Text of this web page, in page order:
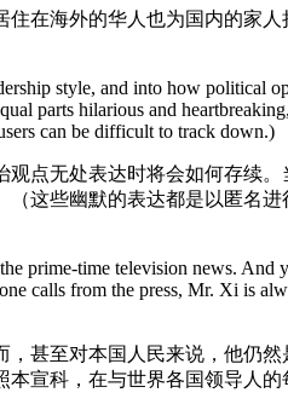
在海外的华人也为国内的家
style, and into how political
parts hilarious and
can be difficult to track down.)
点无处表达时将会如何存续
这些幽默的表达都是以匿名
prime-time television news. And
calls from the press, Mr. Xi is
甚至对本国人民来说，他仍
宣科，在与世界各国领导人